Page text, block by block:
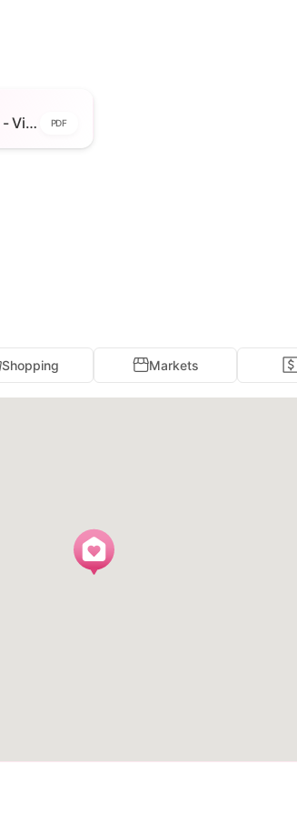
Walnut Knoll Unit Selection - View Floor Plans - Building 2 PDF
Shopping Markets